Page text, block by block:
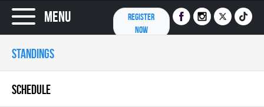
Menu
REGISTER
NOW
STANDINGS
SCHEDULE